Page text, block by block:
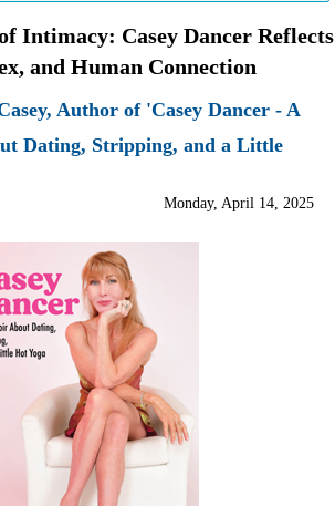
Intimacy: Casey Dancer Reflects
and Human Connection
Author of 'Casey Dancer - A
Dating, Stripping, and a Little
Monday, April 14, 2025